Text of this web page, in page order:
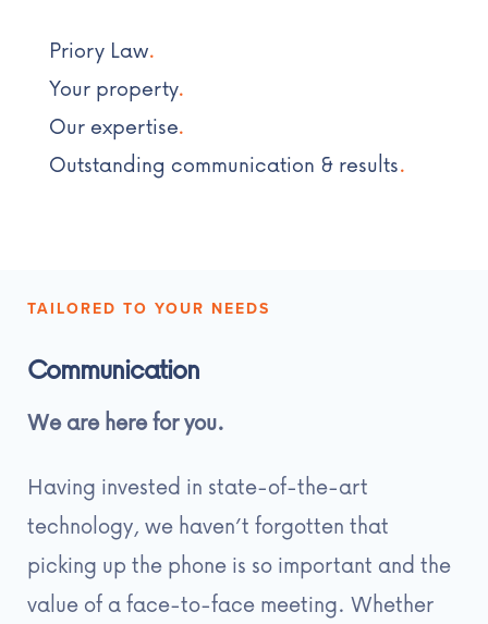
Priory Law.
Your property.
Our expertise.
Outstanding communication & results.
TAILORED TO YOUR NEEDS
Communication
We are here for you.
Having invested in state-of-the-art
technology, we haven’t forgotten that
picking up the phone is so important and the
value of a face-to-face meeting. Whether